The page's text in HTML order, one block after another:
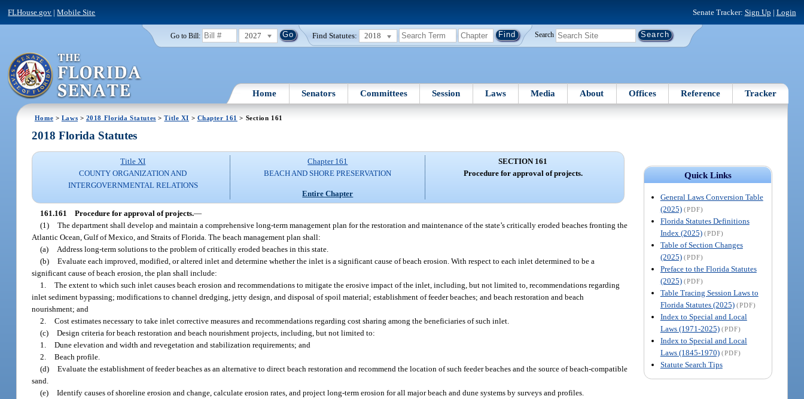
FLHouse.gov |Mobile Site Senate Tracker: Sign Up | Login
Go to Bill: 2027 Find Statutes: 2018 Search
Home Senators Committees Session Laws Media About Offices Reference Tracker
Home > Laws > 2018 Florida Statutes >Title XI > Chapter 161 > Section 161
Quick Links
General Laws Conversion Table
(2025) (PDF)
Florida Statutes Definitions
Index (2025) (PDF)
Table of Section Changes
(2025) (PDF)
Preface to the Florida Statutes
(2025) (PDF)
Table Tracing Session Laws to
Florida Statutes (2025) (PDF)
Index to Special and Local
Laws (1971-2025) (PDF)
Index to Special and Local
Laws (1845-1970) (PDF)
Statute Search Tips
2018 Florida Statutes
Title XI
COUNTY ORGANIZATION AND
INTERGOVERNMENTAL RELATIONS
Chapter 161
BEACH AND SHORE PRESERVATION
Entire Chapter
SECTION 161
Procedure for approval of projects.
161.161 Procedure for approval of projects.—
(1) The department shall develop and maintain a comprehensive long-term management plan for the restoration and maintenance of the state’s critically eroded beaches fronting the
Atlantic Ocean, Gulf of Mexico, and Straits of Florida. The beach management plan shall:
(a)
Address long-term solutions to the problem of critically eroded beaches in this state.
(b) Evaluate each improved, modified, or altered inlet and determine whether the inlet is a significant cause of beach erosion. With respect to each inlet determined to be a
significant cause of beach erosion, the plan shall include:
1. The extent to which such inlet causes beach erosion and recommendations to mitigate the erosive impact of the inlet, including, but not limited to, recommendations regarding
inlet sediment bypassing; modifications to channel dredging, jetty design, and disposal of spoil material; establishment of feeder beaches; and beach restoration and beach
nourishment; and
2. Cost estimates necessary to take inlet corrective measures and recommendations regarding cost sharing among the beneficiaries of such inlet.
(c) Design criteria for beach restoration and beach nourishment projects, including, but not limited to:
1. Dune elevation and width and revegetation and stabilization requirements; and
2. Beach profile.
(d) Evaluate the establishment of feeder beaches as an alternative to direct beach restoration and recommend the location of such feeder beaches and the source of beach-compatible
sand.
(e) Identify causes of shoreline erosion and change, calculate erosion rates, and project long-term erosion for all major beach and dune systems by surveys and profiles.